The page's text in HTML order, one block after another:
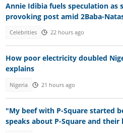
Annie Idibia fuels speculation as
provoking post amid 2Baba-
Celebrities 22 hours ago
How poor electricity doubled
explains
Nigeria 21 hours ago
"My beef with P-Square started
speaks about P-Square and their